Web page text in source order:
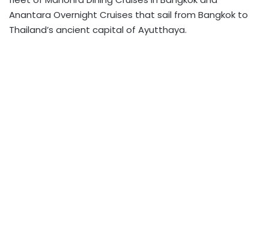
Anantara Overnight Cruises that sail from Bangkok to
Thailand’s ancient capital of Ayutthaya.